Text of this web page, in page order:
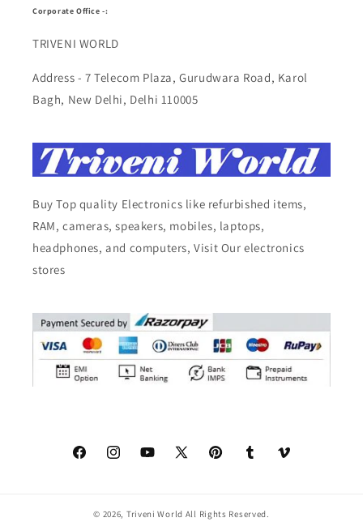
Corporate Office -:
TRIVENI WORLD
Address - 7 Telecom Plaza, Gurudwara Road, Karol
Bagh, New Delhi, Delhi 110005
Buy Top quality Electronics like refurbished items,
RAM, cameras, speakers, mobiles, laptops,
headphones, and computers, Visit Our electronics
stores
FacebookInstagramYouTube
X
PinterestTumblr Vimeo
© 2026, Triveni World All Rights Reserved.